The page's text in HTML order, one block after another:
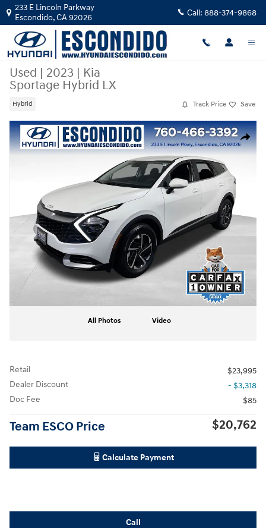
Skip to main content
233 E Lincoln Parkway
Escondido,CA92026 Call: 888-374-9868
Used | 2023 | Kia
Sportage Hybrid LX
Hybrid Track Price Save
Share
Used 2023 Kia Sportage Hybrid LX SUV Photo 1 of 31
All Photos Video
Retail
$23,995
Dealer Discount
- $3,318
Doc Fee
$85
Team ESCO Price $20,762
Calculate Payment
Call